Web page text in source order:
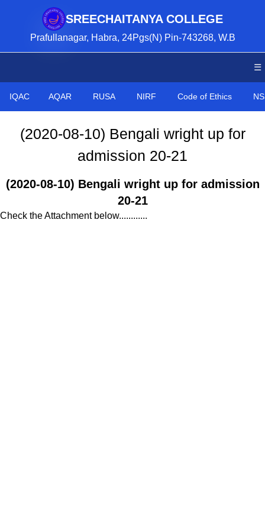
SREECHAITANYA COLLEGE
Prafullanagar, Habra, 24Pgs(N) Pin-743268, W.B
☰
IQAC AQAR RUSA NIRF Code of Ethics
(2020-08-10) Bengali wright up for
admission 20-21
(2020-08-10) Bengali wright up for admission
20-21
Check the Attachment below............